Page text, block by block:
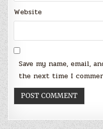
Website
Save my name, email,
the next time I